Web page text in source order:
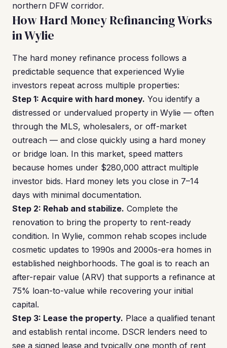
northern DFW corridor.
How Hard Money Refinancing Works
in Wylie
The hard money refinance process follows a
predictable sequence that experienced Wylie
investors repeat across multiple properties:
Step 1: Acquire with hard money. You identify a
distressed or undervalued property in Wylie — often
through the MLS, wholesalers, or off-market
outreach — and close quickly using a hard money
or bridge loan. In this market, speed matters
because homes under $280,000 attract multiple
investor bids. Hard money lets you close in 7–14
days with minimal documentation.
Step 2: Rehab and stabilize. Complete the
renovation to bring the property to rent-ready
condition. In Wylie, common rehab scopes include
cosmetic updates to 1990s and 2000s-era homes in
established neighborhoods. The goal is to reach an
after-repair value (ARV) that supports a refinance at
75% loan-to-value while recovering your initial
capital.
Step 3: Lease the property. Place a qualified tenant
and establish rental income. DSCR lenders need to
see a signed lease and typically one month of rent